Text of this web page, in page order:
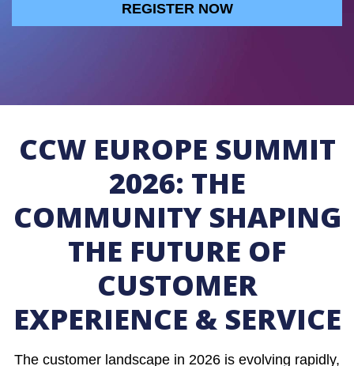
REGISTER NOW
CCW EUROPE SUMMIT
2026: THE
COMMUNITY SHAPING
THE FUTURE OF
CUSTOMER
EXPERIENCE & SERVICE
The customer landscape in 2026 is evolving rapidly,